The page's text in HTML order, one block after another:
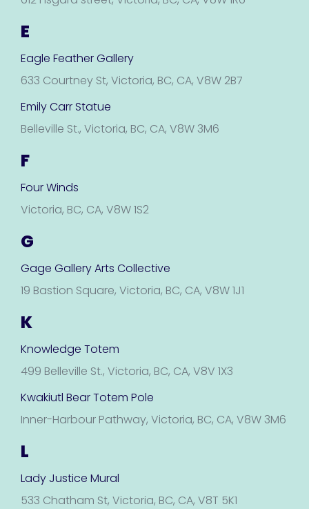
E
Eagle Feather Gallery
633 Courtney St, Victoria, BC, CA, V8W 2B7
Emily Carr Statue
Belleville St., Victoria, BC, CA, V8W 3M6
F
Four Winds
Victoria, BC, CA, V8W 1S2
G
Gage Gallery Arts Collective
19 Bastion Square, Victoria, BC, CA, V8W 1J1
K
Knowledge Totem
499 Belleville St., Victoria, BC, CA, V8V 1X3
Kwakiutl Bear Totem Pole
Inner-Harbour Pathway, Victoria, BC, CA, V8W 3M6
L
Lady Justice Mural
533 Chatham St, Victoria, BC, CA, V8T 5K1